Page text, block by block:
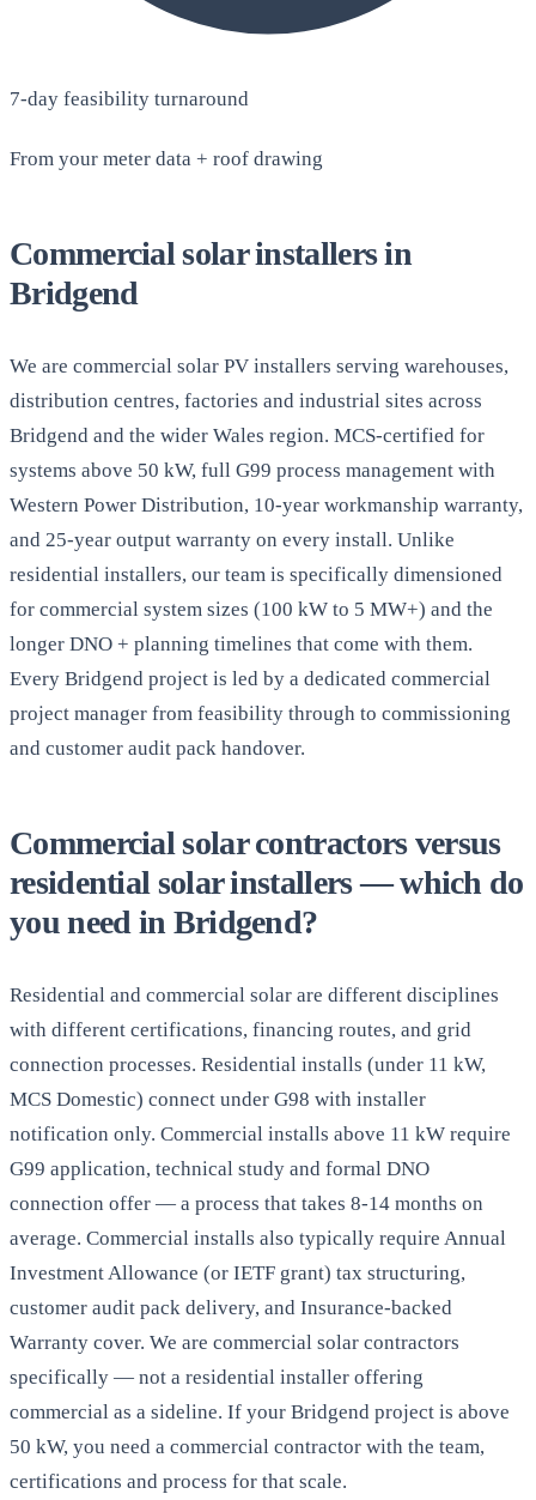
7-day feasibility turnaround
From your meter data + roof drawing
Commercial solar installers in
Bridgend
We are commercial solar PV installers serving warehouses,
distribution centres, factories and industrial sites across
Bridgend and the wider Wales region. MCS-certified for
systems above 50 kW, full G99 process management with
Western Power Distribution, 10-year workmanship warranty,
and 25-year output warranty on every install. Unlike
residential installers, our team is specifically dimensioned
for commercial system sizes (100 kW to 5 MW+) and the
longer DNO + planning timelines that come with them.
Every Bridgend project is led by a dedicated commercial
project manager from feasibility through to commissioning
and customer audit pack handover.
Commercial solar contractors versus
residential solar installers — which do
you need in Bridgend?
Residential and commercial solar are different disciplines
with different certifications, financing routes, and grid
connection processes. Residential installs (under 11 kW,
MCS Domestic) connect under G98 with installer
notification only. Commercial installs above 11 kW require
G99 application, technical study and formal DNO
connection offer — a process that takes 8-14 months on
average. Commercial installs also typically require Annual
Investment Allowance (or IETF grant) tax structuring,
customer audit pack delivery, and Insurance-backed
Warranty cover. We are commercial solar contractors
specifically — not a residential installer offering
commercial as a sideline. If your Bridgend project is above
50 kW, you need a commercial contractor with the team,
certifications and process for that scale.